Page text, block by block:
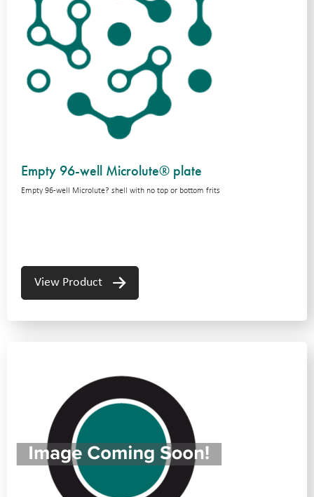
Empty 96-well Microlute® plate
Empty 96-well Microlute? shell with no top or bottom frits
View Product